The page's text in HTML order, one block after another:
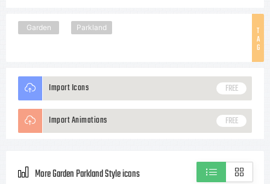
T
A
G
Garden Parkland
Import Icons FREE
Import Animations FREE
More Garden Parkland Style icons